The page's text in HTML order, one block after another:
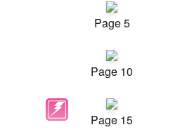
Page 5
Page 10
Page 15